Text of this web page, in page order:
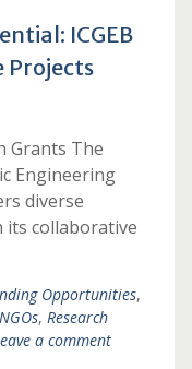
ICGEB
Projects
Grants The
Engineering
diverse
collaborative
Opportunities,
, Research
a comment